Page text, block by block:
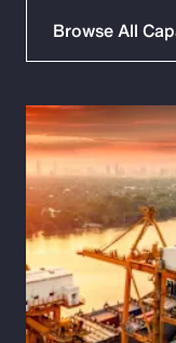
Browse All